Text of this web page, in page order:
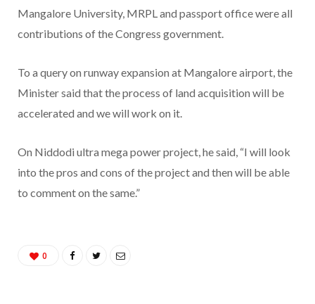
Mangalore University, MRPL and passport office were all
contributions of the Congress government.
To a query on runway expansion at Mangalore airport, the
Minister said that the process of land acquisition will be
accelerated and we will work on it.
On Niddodi ultra mega power project, he said, “I will look
into the pros and cons of the project and then will be able
to comment on the same.”
0